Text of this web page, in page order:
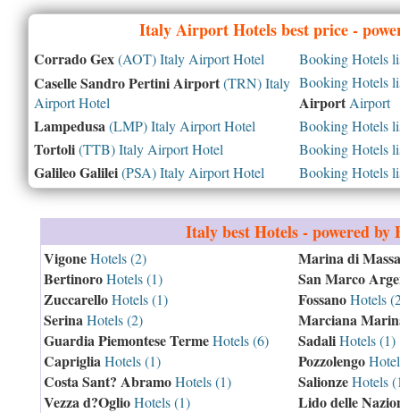
ItalyAirport Hotels best price -
Corrado Gex(AOT) Italy Airport Hotel Booking Hotels
Caselle Sandro Pertini Airport(TRN) Italy
Airport Hotel
Booking Hotels
AirportAirport
Lampedusa (LMP) Italy Airport Hotel Booking Hotels
Tortoli(TTB) Italy Airport Hotel Booking Hotels
Galileo Galilei(PSA) Italy Airport Hotel Booking Hotels
Italybest Hotels - powered by
VigoneHotels (2)
BertinoroHotels (1)
ZuccarelloHotels (1)
SerinaHotels (2)
Guardia Piemontese TermeHotels (6)
CaprigliaHotels (1)
Costa Sant? AbramoHotels (1)
Vezza d?OglioHotels (1)
Marina di Massa
San Marco
FossanoHotels
Marciana
SadaliHotels (1)
Pozzolengo
SalionzeHotels
Lido delle